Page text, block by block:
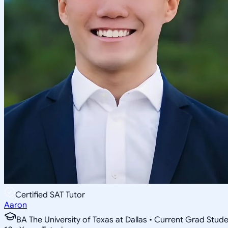
Certified SAT Tutor
Aaron
BA The University of Texas at Dallas • Current Grad